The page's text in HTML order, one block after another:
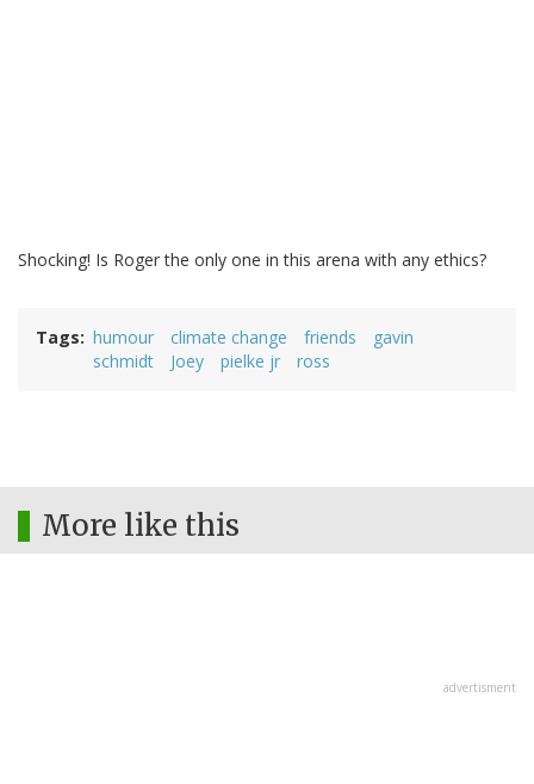
Shocking! Is Roger the only one in this arena with any ethics?
Tags humour climate change friends
gavin
schmidt
Joey pielke jr ross
More like this
advertisment